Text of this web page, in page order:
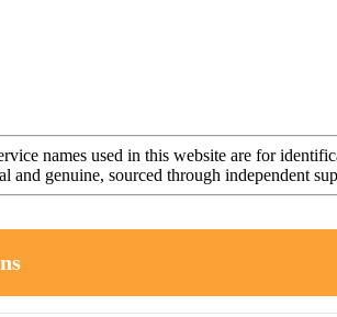
names used in this website are for
genuine, sourced through independent